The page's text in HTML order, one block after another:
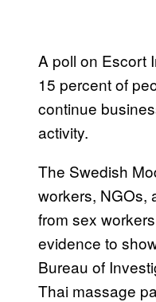
A poll on Escort
15 percent of
continue
activity.
The Swedish
workers, NGOs,
from sex
evidence to
Bureau of
Thai massage